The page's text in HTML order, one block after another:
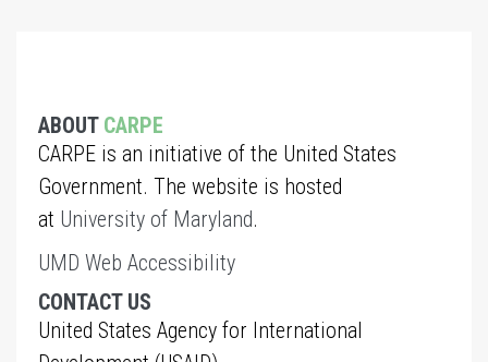
ABOUT CARPE
CARPE is an initiative of the United States
Government. The website is hosted
at University of Maryland.
UMD Web Accessibility
CONTACT US
United States Agency for International